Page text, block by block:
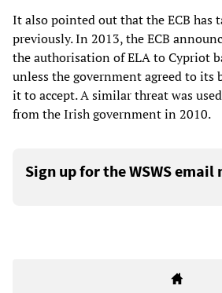
It also pointed out that the ECB has
previously. In 2013, the ECB
the authorisation of ELA to Cypriot
unless the government agreed to its
it to accept. A similar threat was
from the Irish government in 2010.
Sign up for the WSWS